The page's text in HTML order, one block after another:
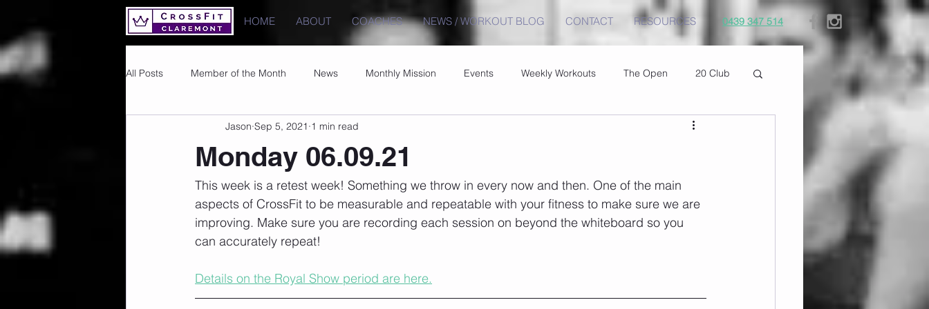
HOME ABOUT COACHES NEWS / WORKOUT BLOG CONTACT RESOURCES 0439 347 514
All Posts Member of the Month News Monthly Mission Events Weekly Workouts The Open 20 Club
Images PRs
Monday 06.09.21
Jason Sep 5, 2021 1 min read
This week is a retest week! Something we throw in every now and then. One of the main
aspects of CrossFit to be measurable and repeatable with your fitness to make sure we are
improving. Make sure you are recording each session on beyond the whiteboard so you
can accurately repeat!
Details on the Royal Show period are here.